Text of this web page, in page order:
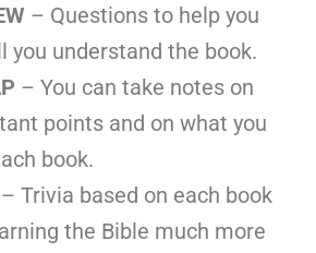
– Questions to help you
you understand the book.
– You can take notes on
points and on what you
book.
– Trivia based on each book
the Bible much more